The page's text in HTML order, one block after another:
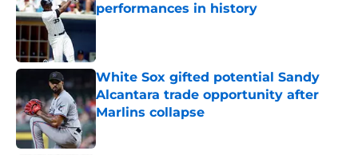
performances in history
Published by on Invalid Date
White Sox gifted potential Sandy
Alcantara trade opportunity after
Marlins collapse
Published by on Invalid Date